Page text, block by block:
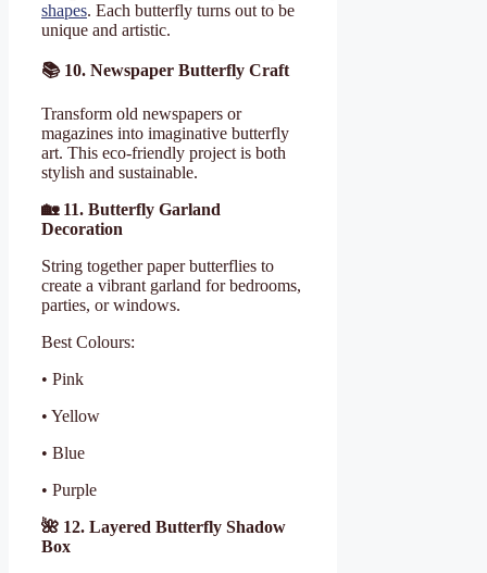
shapes. Each butterfly turns out to be
unique and artistic.
📚10. Newspaper Butterfly Craft
Transform old newspapers or
magazines into imaginative butterfly
art. This eco-friendly project is both
stylish and sustainable.
🏡11. Butterfly Garland
Decoration
String together paper butterflies to
create a vibrant garland for bedrooms,
parties, or windows.
Best Colours:
• Pink
• Yellow
• Blue
• Purple
🌺 12. Layered Butterfly Shadow
Box